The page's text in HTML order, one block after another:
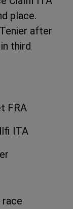
place.
after
third
FRA
ITA